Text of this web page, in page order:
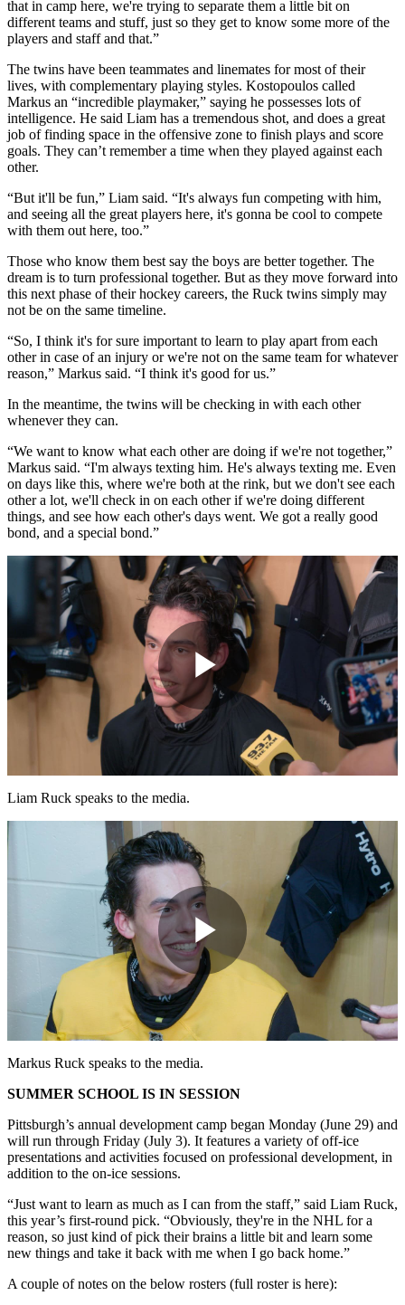
that in camp here, we're trying to separate them a little bit on
different teams and stuff, just so they get to know some more of the
players and staff and that.”
The twins have been teammates and linemates for most of their
lives, with complementary playing styles. Kostopoulos called
Markus an “incredible playmaker,” saying he possesses lots of
intelligence. He said Liam has a tremendous shot, and does a great
job of finding space in the offensive zone to finish plays and score
goals. They can’t remember a time when they played against each
other.
“But it'll be fun,” Liam said. “It's always fun competing with him,
and seeing all the great players here, it's gonna be cool to compete
with them out here, too.”
Those who know them best say the boys are better together. The
dream is to turn professional together. But as they move forward into
this next phase of their hockey careers, the Ruck twins simply may
not be on the same timeline.
“So, I think it's for sure important to learn to play apart from each
other in case of an injury or we're not on the same team for whatever
reason,” Markus said. “I think it's good for us.”
In the meantime, the twins will be checking in with each other
whenever they can.
“We want to know what each other are doing if we're not together,”
Markus said. “I'm always texting him. He's always texting me. Even
on days like this, where we're both at the rink, but we don't see each
other a lot, we'll check in on each other if we're doing different
things, and see how each other's days went. We got a really good
bond, and a special bond.”
Play
Liam Ruck speaks to the media.
Play
Markus Ruck speaks to the media.
SUMMER SCHOOL IS IN SESSION
Pittsburgh’s annual development camp began Monday (June 29) and
will run through Friday (July 3). It features a variety of off-ice
presentations and activities focused on professional development, in
addition to the on-ice sessions.
“Just want to learn as much as I can from the staff,” said Liam Ruck,
this year’s first-round pick. “Obviously, they're in the NHL for a
reason, so just kind of pick their brains a little bit and learn some
new things and take it back with me when I go back home.”
A couple of notes on the below rosters (full roster is here):